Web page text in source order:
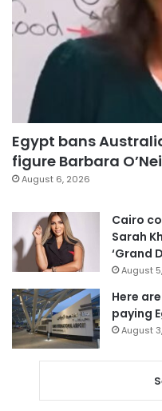
Egypt bans
figure Barbara
August 6, 2026
Cairo
Sarah
‘Grand
August
Here
paying
August